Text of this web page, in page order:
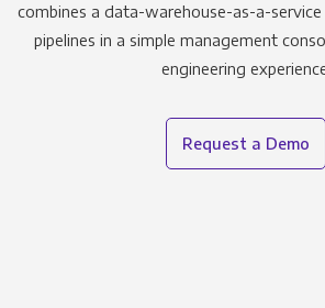
combines a data-warehouse-as-a-
pipelines in a simple management
engineering
Request a Demo